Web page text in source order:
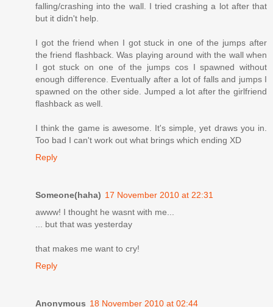
falling/crashing into the wall. I tried crashing a lot after that
but it didn't help.
I got the friend when I got stuck in one of the jumps after
the friend flashback. Was playing around with the wall when
I got stuck on one of the jumps cos I spawned without
enough difference. Eventually after a lot of falls and jumps I
spawned on the other side. Jumped a lot after the girlfriend
flashback as well.
I think the game is awesome. It's simple, yet draws you in.
Too bad I can't work out what brings which ending XD
Reply
Someone(haha) 17 November 2010 at 22:31
awww! I thought he wasnt with me...
... but that was yesterday
that makes me want to cry!
Reply
Anonymous 18 November 2010 at 02:44